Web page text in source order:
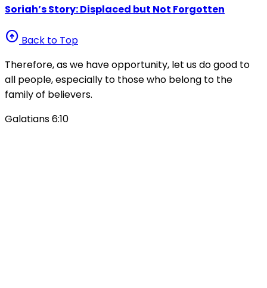
Soriah’s Story: Displaced but Not Forgotten
arrow_circle_up Back to Top
Therefore, as we have opportunity, let us do good to
all people, especially to those who belong to the
family of believers.
Galatians 6:10